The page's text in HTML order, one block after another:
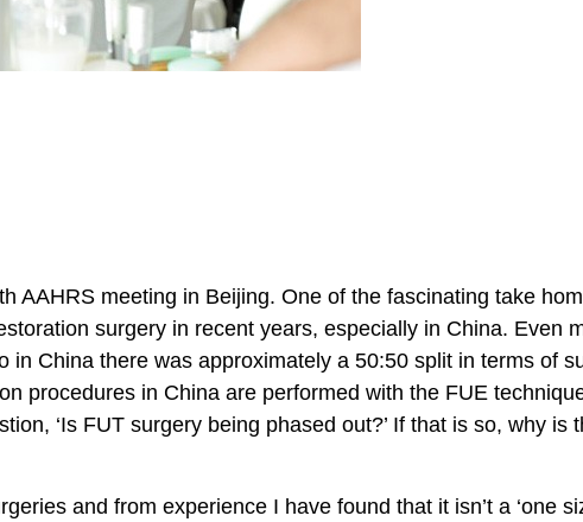
AAHRS meeting in Beijing. One of the fascinating take
surgery in recent years, especially in China. Even
China there was approximately a 50:50 split in terms of
procedures in China are performed with the FUE
‘Is FUT surgery being phased out?’ If that is so, why is
and from experience I have found that it isn’t a ‘one